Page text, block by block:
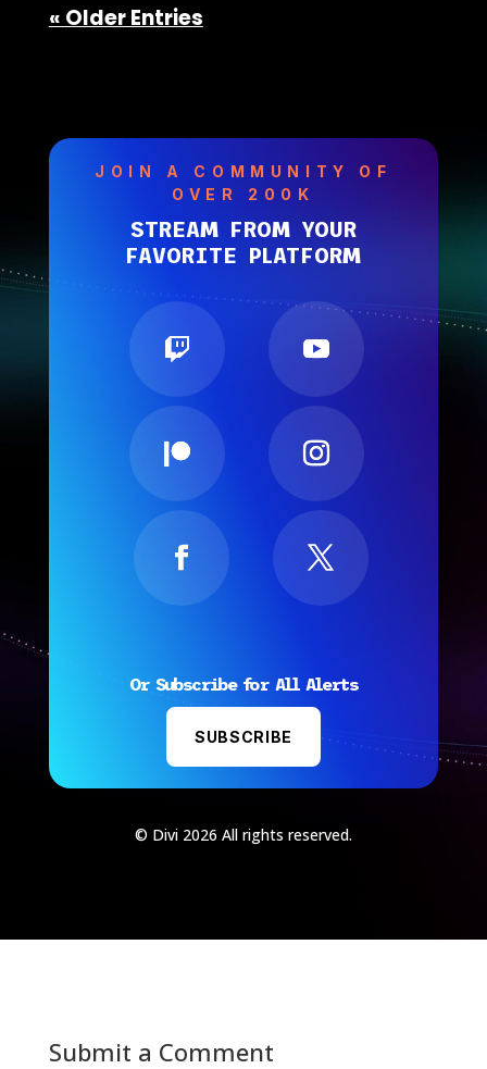
« Older Entries
JOIN A COMMUNITY OF
OVER 200K
STREAM FROM YOUR
FAVORITE PLATFORM
Or Subscribe for All Alerts
SUBSCRIBE
© Divi 2026 All rights reserved.
Submit a Comment